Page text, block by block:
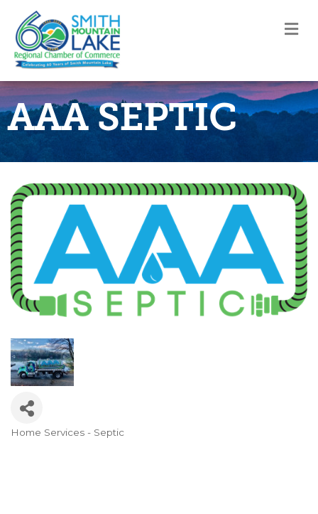
AAA SEPTIC
Home Services - Septic